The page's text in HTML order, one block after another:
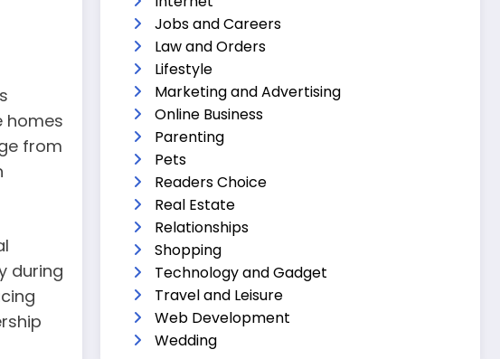
homes
from
during
Jobs and Careers
Law and Orders
Lifestyle
Marketing and Advertising
Online Business
Parenting
Pets
Readers Choice
Real Estate
Relationships
Shopping
Technology and Gadget
Travel and Leisure
Web Development
Wedding